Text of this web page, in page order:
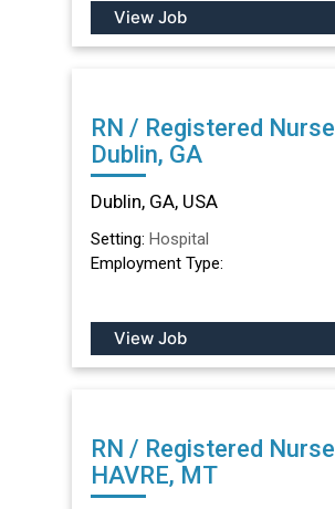
View Job
RN / Registered Nurse Dialysis in
Dublin, GA
Dublin, GA, USA
Setting: Hospital
Employment Type:
View Job
RN / Registered Nurse Dialysis in
HAVRE, MT